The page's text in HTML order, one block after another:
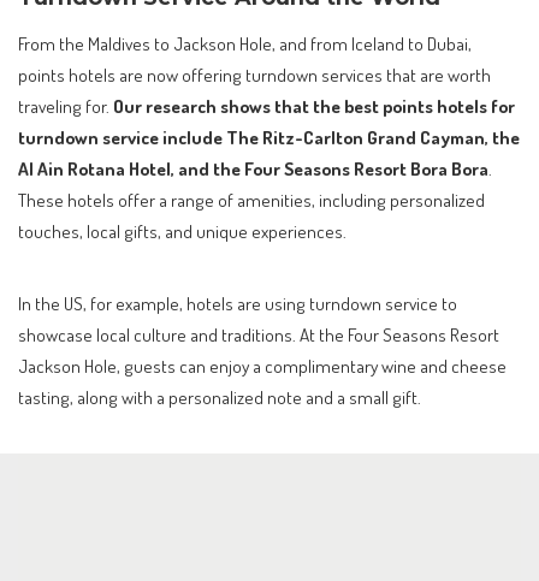
From the Maldives to Jackson Hole, and from Iceland to Dubai,
points hotels are now offering turndown services that are worth
traveling for. Our research shows that the best points hotels for
turndown service include The Ritz-Carlton Grand Cayman, the
Al Ain Rotana Hotel, and the Four Seasons Resort Bora Bora
These hotels offer a range of amenities, including personalized
touches, local gifts, and unique experiences.
In the US, for example, hotels are using turndown service to
showcase local culture and traditions. At the Four Seasons Resort
Jackson Hole, guests can enjoy a complimentary wine and cheese
tasting, along with a personalized note and a small gift.